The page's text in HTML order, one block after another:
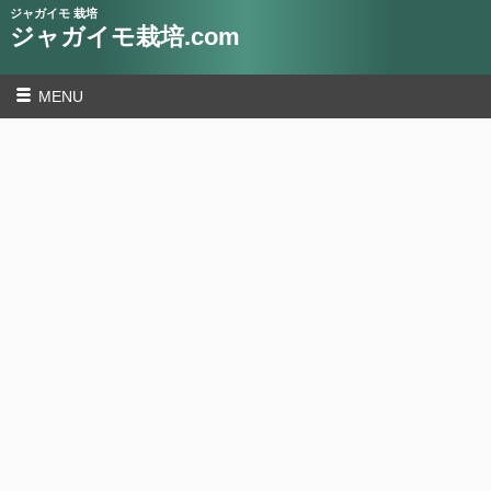
ジャガイモ 栽培
ジャガイモ栽培.com
MENU